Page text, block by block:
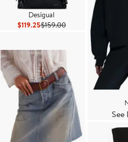
Desigual
$119.25Current Price $119.25
$159.00Previous Price
See